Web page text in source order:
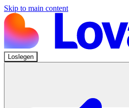
Skip to main content
Loslegen